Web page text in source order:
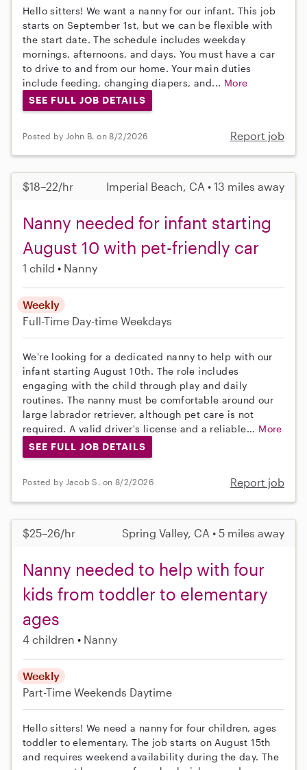
Hello sitters! We want a nanny for our infant. This job
starts on September 1st, but we can be flexible with
the start date. The schedule includes weekday
mornings, afternoons, and days. You must have a car
to drive to and from our home. Your main duties
include feeding, changing diapers, and... More
SEE FULL JOB DETAILS
Posted by John B. on 8/2/2026 Report job
$18–22/hr Imperial Beach, CA • 13 miles away
Nanny needed for infant starting
August 10 with pet-friendly car
1 child Nanny
Weekly
Full-Time Day-time Weekdays
We're looking for a dedicated nanny to help with our
infant starting August 10th. The role includes
engaging with the child through play and daily
routines. The nanny must be comfortable around our
large labrador retriever, although pet care is not
required. A valid driver's license and a reliable... More
SEE FULL JOB DETAILS
Posted by Jacob S. on 8/2/2026 Report job
$25–26/hr Spring Valley, CA • 5 miles away
Nanny needed to help with four
kids from toddler to elementary
ages
4 children Nanny
Weekly
Part-Time Weekends Daytime
Hello sitters! We need a nanny for four children, ages
toddler to elementary. The job starts on August 15th
and requires weekend availability during the day. The